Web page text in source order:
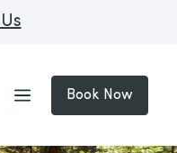
Book Now